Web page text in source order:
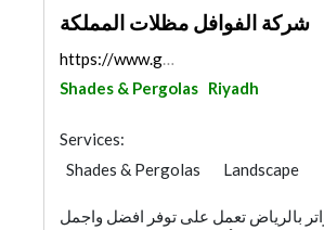
شركة الفوافل مظلات المملكة
https://www.google.com/maps/@24.6214708,46.462778,...
Shades & Pergolas Riyadh
Services:
Shades & Pergolas
Landscape
Garden Centers & Playground
بالرياض تعمل على توفر افضل واجمل